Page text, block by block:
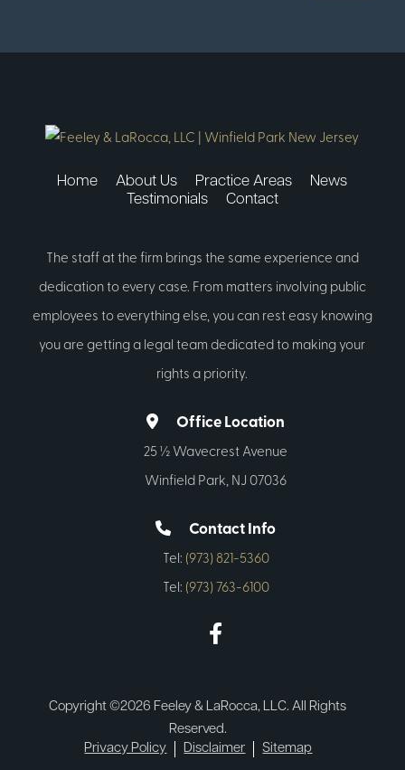
Home About Us Practice Areas
News
Testimonials
Contact
The staff at the firm brings the same experience and
dedication to every case. From matters involving public
employees to everything else, you can rest easy knowing
you are getting a legal team dedicated to making your
rights a priority.
Office Location
25 ½ Wavecrest Avenue
Winfield Park, NJ 07036
Contact Info
Tel: (973) 821-5360
Tel: (973) 763-6100
Copyright ©2026 Feeley & LaRocca, LLC. All Rights
Reserved.
Privacy Policy
Disclaimer Sitemap